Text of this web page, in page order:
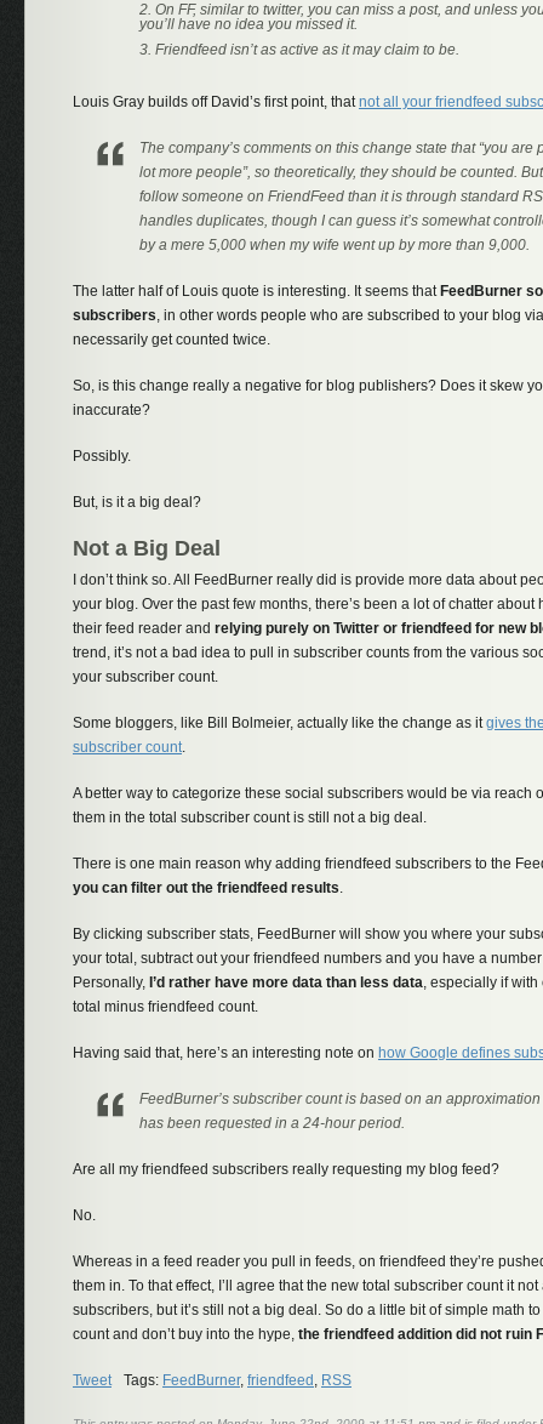
On FF, similar to twitter, you can miss a post, and unless
you’ll have no idea you missed it.
Friendfeed isn’t as active as it may claim to be.
Louis Gray builds off David’s first point, thatnot all your friendfeed
The company’s comments on this change state that “you
lot more people”, so theoretically, they should be counted.
follow someone on FriendFeed than it is through standard
handles duplicates, though I can guess it’s somewhat
by a mere 5,000 when my wife went up by more than 9,000.
The latter half of Louis quote is interesting. It seems that FeedBurner
subscribers, in other words people who are subscribed to your blog
necessarily get counted twice.
So, is this change really a negative for blog publishers? Does it skew
inaccurate?
Possibly.
But, is it a big deal?
Not a Big Deal
I don’t think so. All FeedBurner really did is provide more data about
your blog. Over the past few months, there’s been a lot of chatter
their feed reader and relying purely on Twitter or friendfeed for new
trend, it’s not a bad idea to pull in subscriber counts from the various
your subscriber count.
Some bloggers, like Bill Bolmeier, actually like the change as itgives
subscriber count.
A better way to categorize these social subscribers would be via reach
them in the total subscriber count is still not a big deal.
There is one main reason why adding friendfeed subscribers to the
you can filter out the friendfeed results.
By clicking subscriber stats, FeedBurner will show you where your
your total, subtract out your friendfeed numbers and you have a
Personally, I’d rather have more data than less data, especially if
total minus friendfeed count.
Having said that, here’s an interesting note on how Google defines
FeedBurner’s subscriber count is based on an
has been requested in a 24-hour period.
Are all my friendfeed subscribers really requesting my blog feed?
No.
Whereas in a feed reader you pull in feeds, on friendfeed they’re
them in. To that effect, I’ll agree that the new total subscriber count it
subscribers, but it’s still not a big deal. So do a little bit of simple math
count and don’t buy into the hype, the friendfeed addition did not ruin
Tweet Tags: FeedBurner, friendfeed , RSS